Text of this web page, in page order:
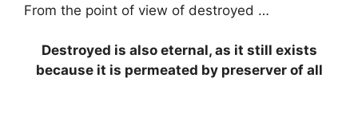
From the point of view of destroyed …
Destroyed is also eternal, as it still exists
because it is permeated by preserver of all